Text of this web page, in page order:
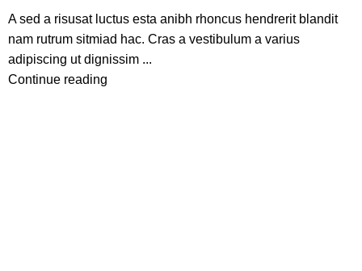
A sed a risusat luctus esta anibh rhoncus hendrerit blandit
nam rutrum sitmiad hac. Cras a vestibulum a varius
adipiscing ut dignissim ...
Continue reading